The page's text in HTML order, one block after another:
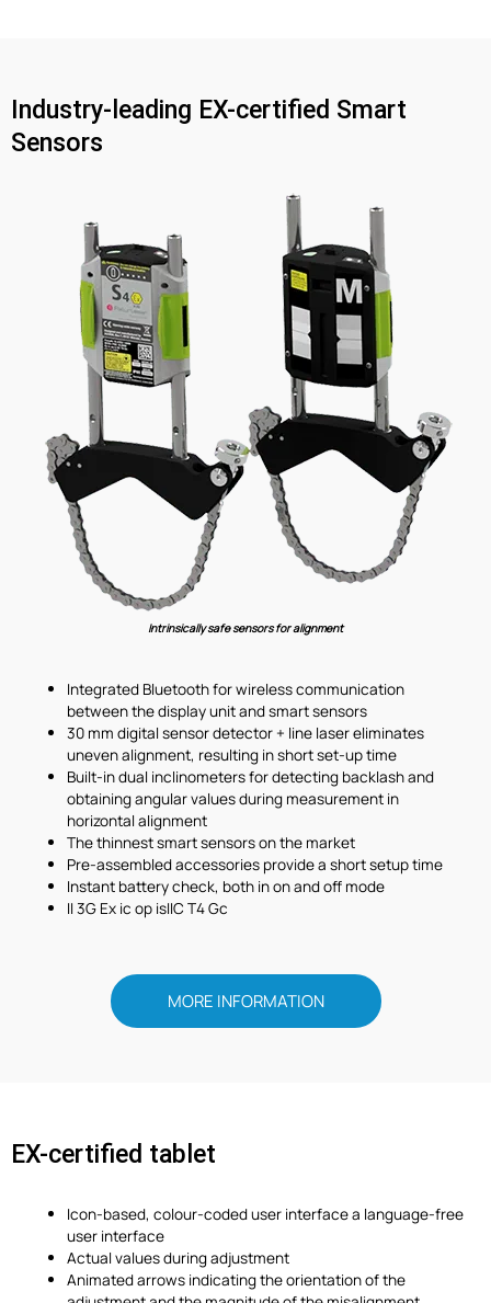
Industry-leading EX-certified Smart
Sensors
Intrinsically safe sensors for alignment
Integrated Bluetooth for wireless communication
between the display unit and smart sensors
30 mm digital sensor detector + line laser eliminates
uneven alignment, resulting in short set-up time
Built-in dual inclinometers for detecting backlash and
obtaining angular values during measurement in
horizontal alignment
The thinnest smart sensors on the market
Pre-assembled accessories provide a short setup time
Instant battery check, both in on and off mode
II 3G Ex ic op isIIC T4 Gc
MORE INFORMATION
EX-certified tablet
Icon-based, colour-coded user interface a language-free
user interface
Actual values during adjustment
Animated arrows indicating the orientation of the